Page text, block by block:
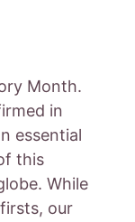
Month.
in
essential
this
While
our